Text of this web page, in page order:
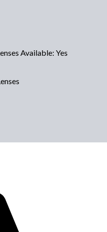
Available: Yes